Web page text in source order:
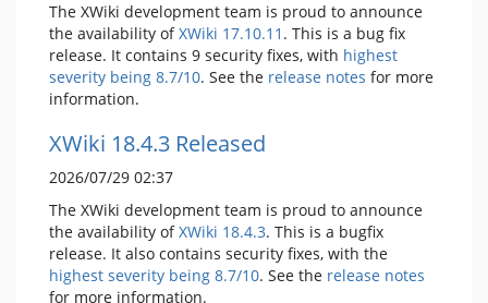
The XWiki development team is proud to announce
the availability ofXWiki 17.10.11 . This is a bug fix
release. It contains 9 security fixes, with highest
severity being 8.7/10. See the release notes for more
information.
XWiki 18.4.3 Released
2026/07/29 02:37
The XWiki development team is proud to announce
the availability ofXWiki 18.4.3. This is a bugfix
release. It also contains security fixes, with the
highest severity being 8.7/10. See the release notes
for more information.